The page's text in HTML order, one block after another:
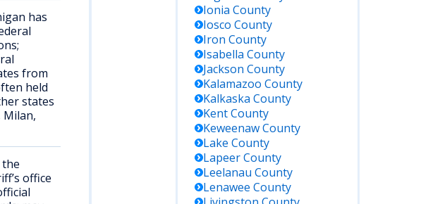
has
from
held
states
Milan,
office
Ionia County
Iosco County
Iron County
Isabella County
Jackson County
Kalamazoo County
Kalkaska County
KentCounty
KeweenawCounty
Lake County
LapeerCounty
Leelanau County
Lenawee County